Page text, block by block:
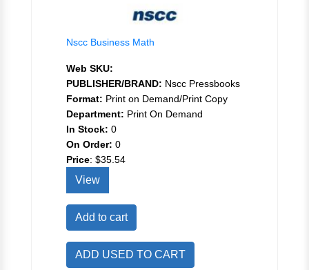
Nscc Business Math
Web SKU:
PUBLISHER/BRAND: Nscc Pressbooks
Format: Print on Demand/Print Copy
Department: Print On Demand
In Stock: 0
On Order: 0
Price: $35.54
View
Add to cart
ADD USED TO CART